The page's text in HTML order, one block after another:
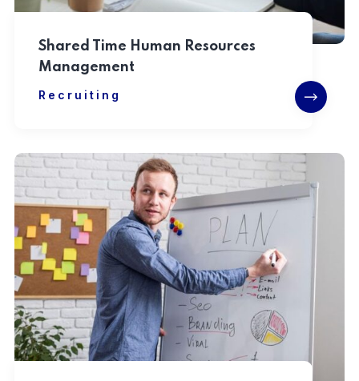
Shared Time Human Resources
Management
Recruiting